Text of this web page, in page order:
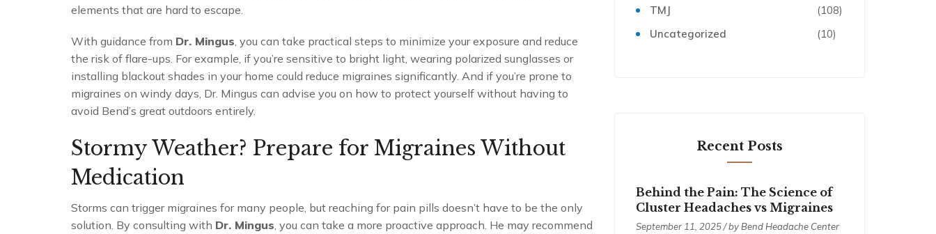
elements that are hard to escape.
With guidance from Dr. Mingus, you can take practical steps to minimize your exposure and reduce
the risk of flare-ups. For example, if you’re sensitive to bright light, wearing polarized sunglasses or
installing blackout shades in your home could reduce migraines significantly. And if you’re prone to
migraines on windy days, Dr. Mingus can advise you on how to protect yourself without having to
avoid Bend’s great outdoors entirely.
Stormy Weather? Prepare for Migraines Without
Medication
Storms can trigger migraines for many people, but reaching for pain pills doesn’t have to be the only
solution. By consulting with Dr. Mingus, you can take a more proactive approach. He may recommend
TMJ
(108)
Uncategorized
(10)
Recent Posts
Behind the Pain: The Science of
Cluster Headaches vs Migraines
September 11, 2025 / byBend Headache Center